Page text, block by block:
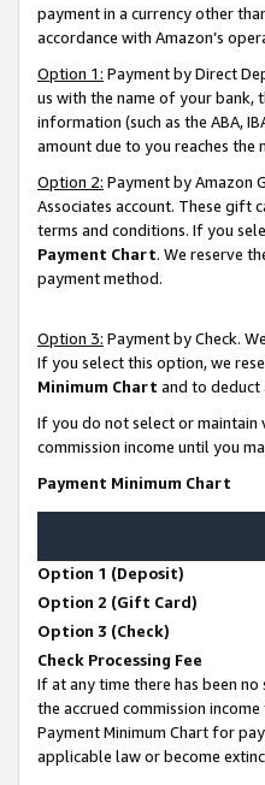
payment in a currency other
accordance with Amazon’s
Option 1: Payment by Direct
us with the name of your bank,
information (such as the ABA,
amount due to you reaches the
Option 2: Payment by Amazon
Associates account. These gift
terms and conditions. If you
Payment Chart. We reserve
payment method.
Option 3: Payment by Check.
If you select this option, we
Minimum Chart and to deduct
If you do not select or
commission income until you
Payment Minimum Chart
Option 1 (Deposit)
Option 2 (Gift Card)
Option 3 (Check)
Check Processing Fee
If at any time there has been
the accrued commission
Payment Minimum Chart for
applicable law or become